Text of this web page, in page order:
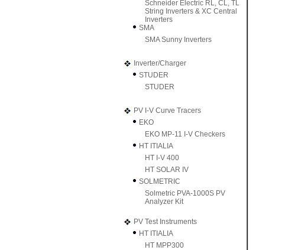
Schneider Electric RL, CL, TL
String Inverters & XC Central
Inverters
SMA
SMA Sunny Inverters
Inverter/Charger
STUDER
STUDER
PV I-V Curve Tracers
EKO
EKO MP-11 I-V Checkers
HT ITIALIA
HT I-V 400
HT SOLAR IV
SOLMETRIC
Solmetric PVA-1000S PV
Analyzer Kit
PV Test Instruments
HT ITIALIA
HT MPP300